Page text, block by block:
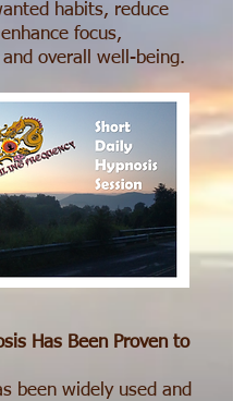
habits, reduce
focus,
overall well-being.
Has Been Proven to
been widely used and